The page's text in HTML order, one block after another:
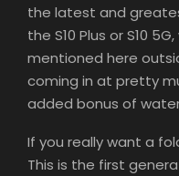
the latest and
the S10 Plus or S10
mentioned here
coming in at pretty
added bonus of
If you really want a
This is the first